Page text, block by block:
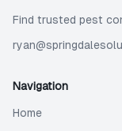
Find trusted pest
Navigation
Home